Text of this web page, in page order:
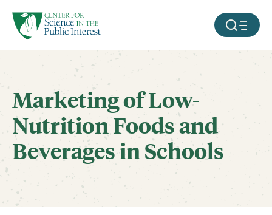
SKIP TO MAIN CONTENT MOBILE
Marketing of Low-
Nutrition Foods and
Beverages in Schools